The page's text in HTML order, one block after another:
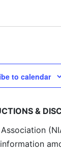
to calendar
&